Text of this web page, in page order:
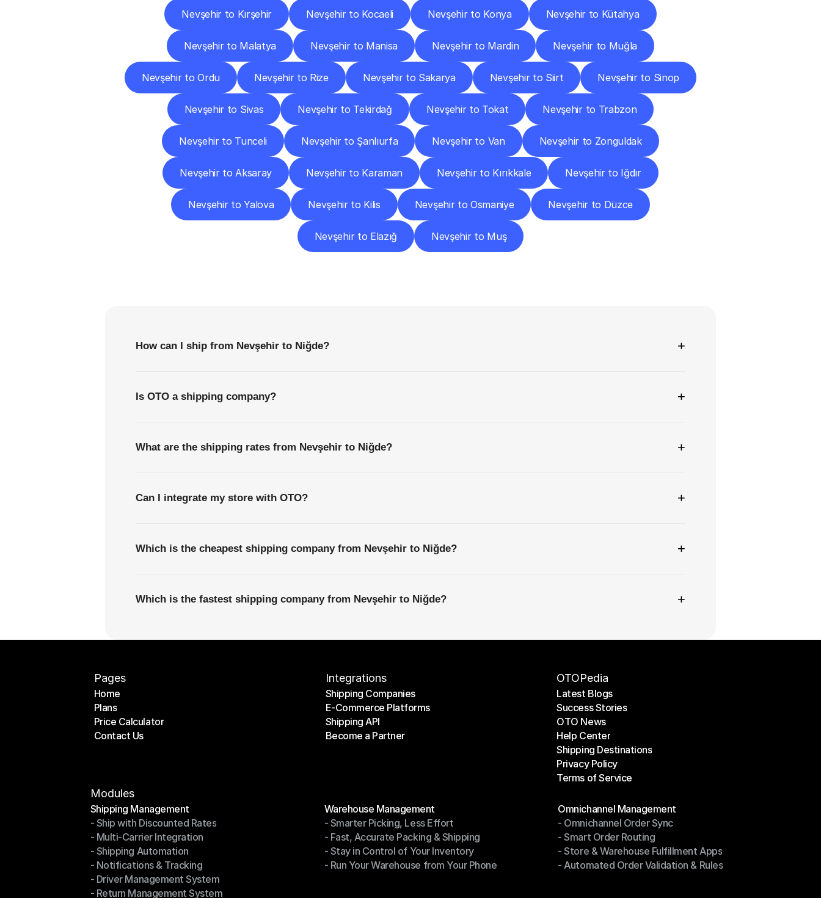
Nevşehir to Kırşehir Nevşehir to Kocaeli Nevşehir to Konya Nevşehir to Kütahya
Nevşehir to Malatya Nevşehir to Manisa Nevşehir to Mardin Nevşehir to Muğla
Nevşehir to Ordu Nevşehir to Rize Nevşehir to Sakarya Nevşehir to Siirt Nevşehir to Sinop
Nevşehir to Sivas Nevşehir to Tekirdağ Nevşehir to Tokat Nevşehir to Trabzon
Nevşehir to Tunceli Nevşehir to Şanlıurfa Nevşehir to Van Nevşehir to Zonguldak
Nevşehir to Aksaray Nevşehir to Karaman Nevşehir to Kırıkkale Nevşehir to Iğdır
Nevşehir to Yalova Nevşehir to Kilis Nevşehir to Osmaniye Nevşehir to Düzce
Nevşehir to Elazığ Nevşehir to Muş
How can I ship from Nevşehir to Niğde? +
Is OTO a shipping company? +
What are the shipping rates from Nevşehir to Niğde? +
Can I integrate my store with OTO? +
Which is the cheapest shipping company from Nevşehir to Niğde? +
Which is the fastest shipping company from Nevşehir to Niğde? +
Pages
Home
Home
Plans
Plans
Price Calculator
Price Calculator
Contact Us
Integrations
Shipping Companies
Shipping Companies
E-Commerce Platforms
E-Commerce Platforms
Shipping API
Shipping API
Become a Partner
OTOPedia
Latest Blogs
Latest Blogs
Success Stories
Success Stories
OTO News
OTO News
Help Center
Help Center
Shipping Destinations
Shipping Destinations
Privacy Policy
Privacy Policy
Terms of Service
Modules
Shipping Management
Shipping Management
- Ship with Discounted Rates
- Ship with Discounted Rates
- Multi-Carrier Integration
- Multi-Carrier Integration
- Shipping Automation
- Shipping Automation
- Notifications & Tracking
- Notifications & Tracking
- Driver Management System
- Driver Management System
- Return Management System
Warehouse Management
Warehouse Management
- Smarter Picking, Less Effort
- Smarter Picking, Less Effort
- Fast, Accurate Packing & Shipping
- Fast, Accurate Packing & Shipping
- Stay in Control of Your Inventory
- Stay in Control of Your Inventory
- Run Your Warehouse from Your Phone
Omnichannel Management
Omnichannel Management
- Omnichannel Order Sync
- Omnichannel Order Sync
- Smart Order Routing
- Smart Order Routing
- Store & Warehouse Fulfillment Apps
- Store & Warehouse Fulfillment Apps
- Automated Order Validation & Rules